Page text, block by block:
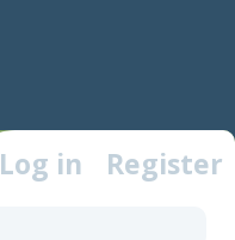
Log in Register